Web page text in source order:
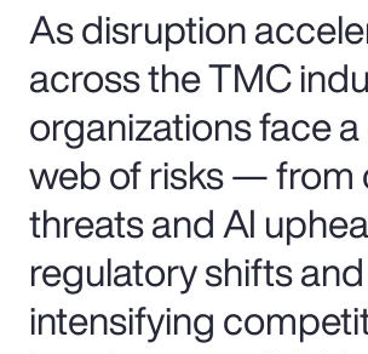
As disruption
across the TMC
organizations face
web of risks — from
threats and AI
regulatory shifts and
intensifying